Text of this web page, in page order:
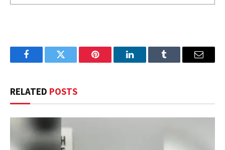
FacebookTwitter Pinterest LinkedInTumblr Email
RELATED POSTS